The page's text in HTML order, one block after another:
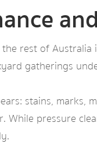
rest of
gatherings
stains, marks,
pressure